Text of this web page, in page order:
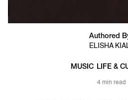
Authored
ELISHA
MUSIC LIFE &
4 min read